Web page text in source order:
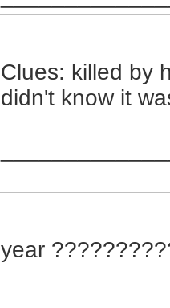
Clues: killed by
didn't know it
year